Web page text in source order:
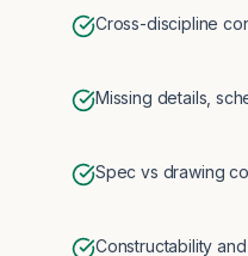
Cross-discipline
Missing details,
Spec vs drawing
Constructability